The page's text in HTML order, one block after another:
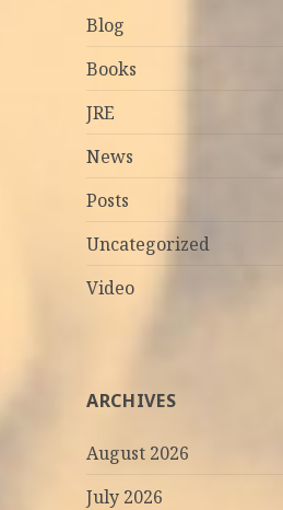
Blog
Books
JRE
News
Posts
Uncategorized
Video
ARCHIVES
August 2026
July 2026